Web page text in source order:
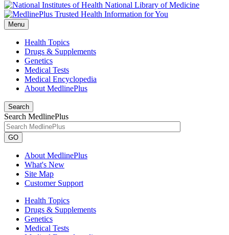
National Library of Medicine
Menu
Health Topics
Drugs & Supplements
Genetics
Medical Tests
Medical Encyclopedia
About MedlinePlus
Search
Search MedlinePlus
GO
About MedlinePlus
What's New
Site Map
Customer Support
Health Topics
Drugs & Supplements
Genetics
Medical Tests